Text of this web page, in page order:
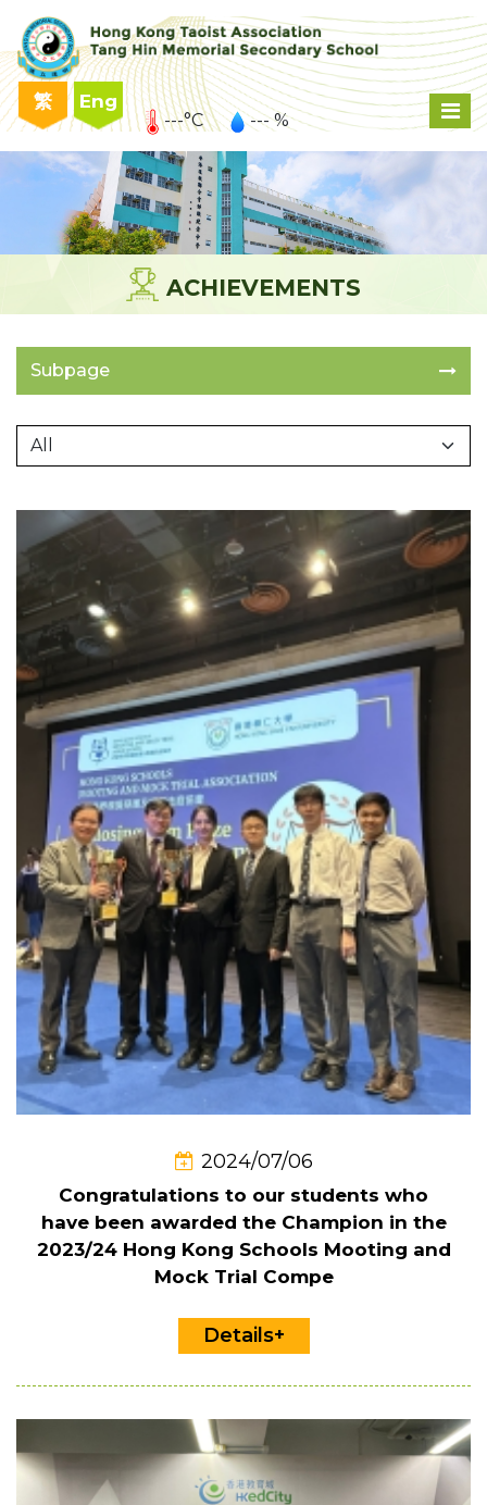
繁 Eng
---°C --- %
ACHIEVEMENTS
Subpage
2024/07/06
Congratulations to our students who
have been awarded the Champion in the
2023/24 Hong Kong Schools Mooting and
Mock Trial Compe
Details+